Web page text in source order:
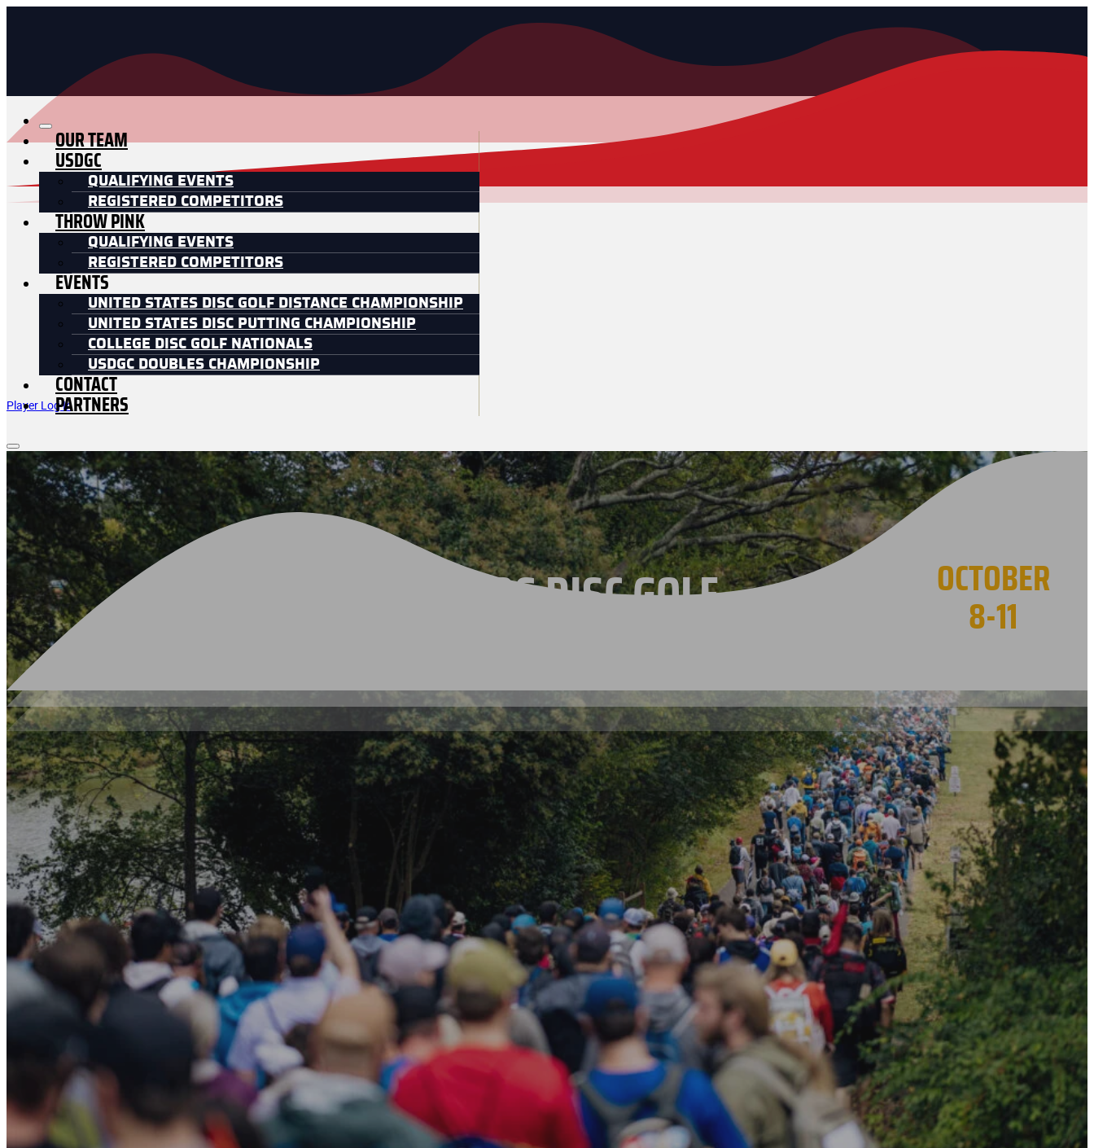
Player Log In
OUR TEAM
USDGC
QUALIFYING EVENTS
REGISTERED COMPETITORS
THROW PINK
QUALIFYING EVENTS
REGISTERED COMPETITORS
EVENTS
UNITED STATES DISC GOLF DISTANCE CHAMPIONSHIP
UNITED STATES DISC PUTTING CHAMPIONSHIP
COLLEGE DISC GOLF NATIONALS
USDGC DOUBLES CHAMPIONSHIP
CONTACT
PARTNERS
THE 2026 DISC GOLF
OCTOBER
8-11